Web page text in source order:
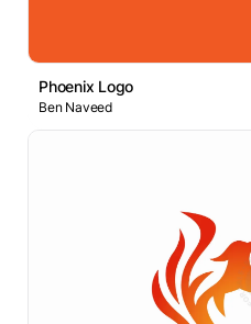
Phoenix Logo
Ben Naveed